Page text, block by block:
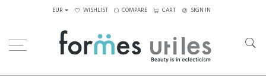
EUR WISHLIST COMPARE CART SIGN IN